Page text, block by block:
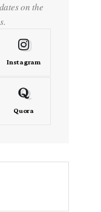
on the
Instagram
Quora